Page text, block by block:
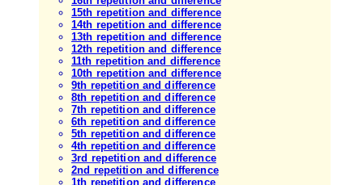
15th repetition and difference
14th repetition and difference
13th repetition and difference
12th repetition and difference
11th repetition and difference
10th repetition and difference
9th repetition and difference
8th repetition and difference
7th repetition and difference
6th repetition and difference
5th repetition and difference
4th repetition and difference
3rd repetition and difference
2nd repetition and difference
1th repetition and difference